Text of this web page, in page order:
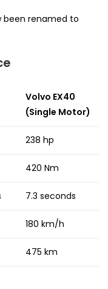
been renamed to
Volvo EX40
(Single Motor)
238 hp
420 Nm
7.3 seconds
180 km/h
475 km